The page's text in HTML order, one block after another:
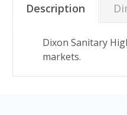
Description
Dixon Sanitary
markets.